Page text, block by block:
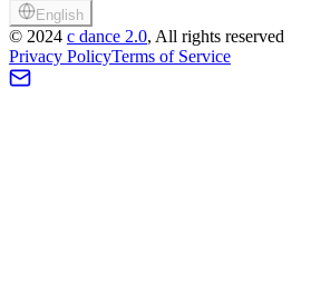
English
© 2024 c dance 2.0, All rights reserved
Privacy PolicyTerms of Service